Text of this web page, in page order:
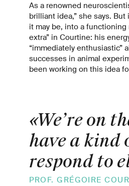
As a renowned
brilliant idea,” she says.
it may be, into a
extra” in Courtine: his
“immediately enthusiastic”
successes in animal
been working on this idea
«We’re on
have a
respond to
PROF. GRÉGOIRE